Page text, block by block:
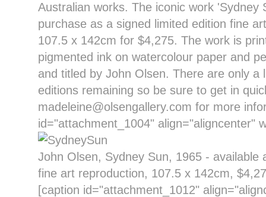
Australian works. The iconic work 'Sydney
purchase as a signed limited edition fine
107.5 x 142cm for $4,275. The work is
pigmented ink on watercolour paper and
and titled by John Olsen. There are only a
editions remaining so be sure to get in
madeleine@olsengallery.com for more
id="attachment_1004" align="aligncenter"
John Olsen, Sydney Sun, 1965 - available
fine art reproduction, 107.5 x 142cm,
[caption id="attachment_1012"